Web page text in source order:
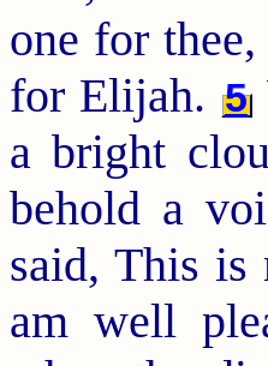
one for
for Elijah. 5
a bright
behold a
said, This
am well